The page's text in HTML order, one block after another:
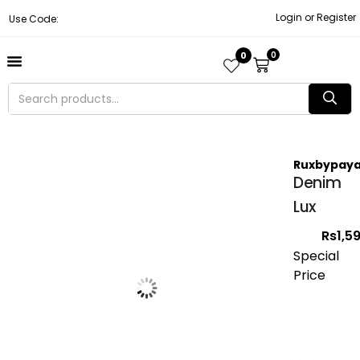
Use Code: Login or Register
0 0
Denim
Lux
Rs
Special
Price